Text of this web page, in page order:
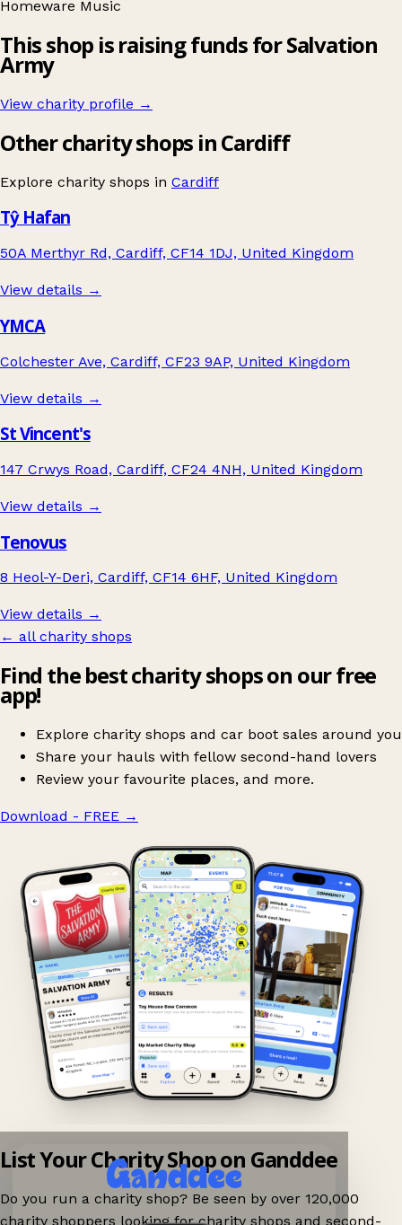
Homeware Music
This shop is raising funds for Salvation
Army
View charity profile →
Other charity shops in Cardiff
Explore charity shops in Cardiff
Tŷ Hafan
50A Merthyr Rd, Cardiff, CF14 1DJ, United Kingdom
View details →
YMCA
Colchester Ave, Cardiff, CF23 9AP, United Kingdom
View details →
St Vincent's
147 Crwys Road, Cardiff, CF24 4NH, United Kingdom
View details →
Tenovus
8 Heol-Y-Deri, Cardiff, CF14 6HF, United Kingdom
View details →
← all charity shops
Find the best charity shops on our free
app!
Explore charity shops and car boot sales around you
Share your hauls with fellow second-hand lovers
Review your favourite places, and more.
Download - FREE →
List Your Charity Shop on Ganddee
Do you run a charity shop? Be seen by over 120,000
charity shoppers looking for charity shops and second-